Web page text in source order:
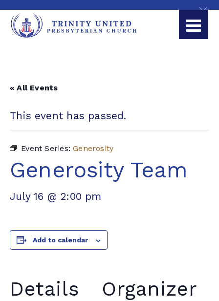
« All Events
This event has passed.
Event Series:Generosity
Generosity Team
July 16 @ 2:00 pm
Add to calendar
Details Organizer